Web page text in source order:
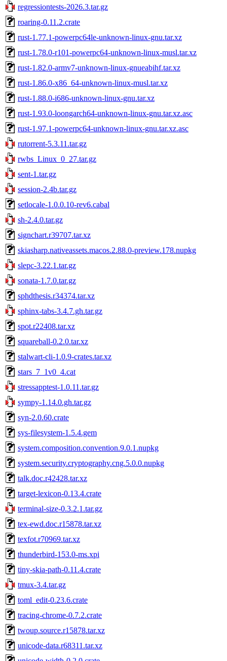
regressiontests-2026.3.tar.gz
roaring-0.11.2.crate
rust-1.77.1-powerpc64le-unknown-linux-gnu.tar.xz
rust-1.78.0-r101-powerpc64-unknown-linux-musl.tar.xz
rust-1.82.0-armv7-unknown-linux-gnueabihf.tar.xz
rust-1.86.0-x86_64-unknown-linux-musl.tar.xz
rust-1.88.0-i686-unknown-linux-gnu.tar.xz
rust-1.93.0-loongarch64-unknown-linux-gnu.tar.xz.asc
rust-1.97.1-powerpc64-unknown-linux-gnu.tar.xz.asc
rutorrent-5.3.11.tar.gz
rwbs_Linux_0_27.tar.gz
sent-1.tar.gz
session-2.4b.tar.gz
setlocale-1.0.0.10-rev6.cabal
sh-2.4.0.tar.gz
signchart.r39707.tar.xz
skiasharp.nativeassets.macos.2.88.0-preview.178.nupkg
slepc-3.22.1.tar.gz
sonata-1.7.0.tar.gz
sphdthesis.r34374.tar.xz
sphinx-tabs-3.4.7.gh.tar.gz
spot.r22408.tar.xz
squareball-0.2.0.tar.xz
stalwart-cli-1.0.9-crates.tar.xz
stars_7_1v0_4.cat
stressapptest-1.0.11.tar.gz
sympy-1.14.0.gh.tar.gz
syn-2.0.60.crate
sys-filesystem-1.5.4.gem
system.composition.convention.9.0.1.nupkg
system.security.cryptography.cng.5.0.0.nupkg
talk.doc.r42428.tar.xz
target-lexicon-0.13.4.crate
terminal-size-0.3.2.1.tar.gz
tex-ewd.doc.r15878.tar.xz
texfot.r70969.tar.xz
thunderbird-153.0-ms.xpi
tiny-skia-path-0.11.4.crate
tmux-3.4.tar.gz
toml_edit-0.23.6.crate
tracing-chrome-0.7.2.crate
twoup.source.r15878.tar.xz
unicode-data.r68311.tar.xz